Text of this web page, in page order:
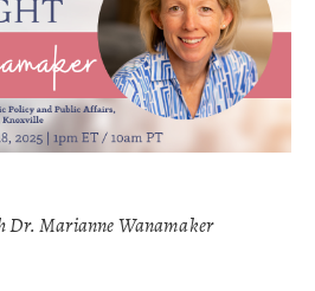
Dr. Marianne Wanamaker